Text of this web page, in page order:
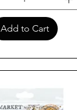
Add to Cart